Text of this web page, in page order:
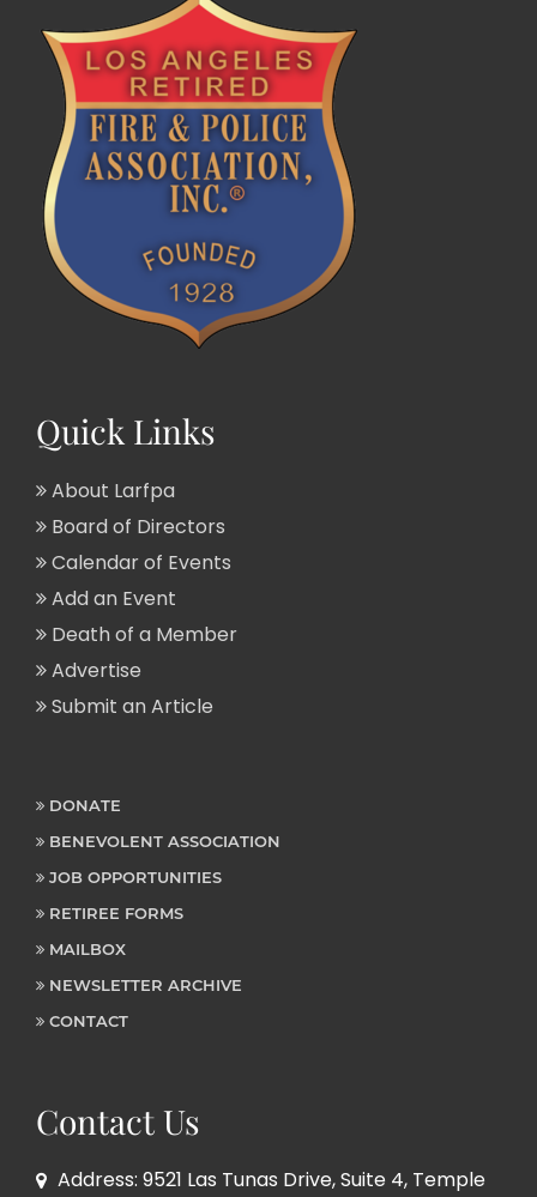
Quick Links
About Larfpa
Board of Directors
Calendar of Events
Add an Event
Death of a Member
Advertise
Submit an Article
DONATE
BENEVOLENT ASSOCIATION
JOB OPPORTUNITIES
RETIREE FORMS
MAILBOX
NEWSLETTER ARCHIVE
CONTACT
Contact Us
Address: 9521 Las Tunas Drive, Suite 4, Temple